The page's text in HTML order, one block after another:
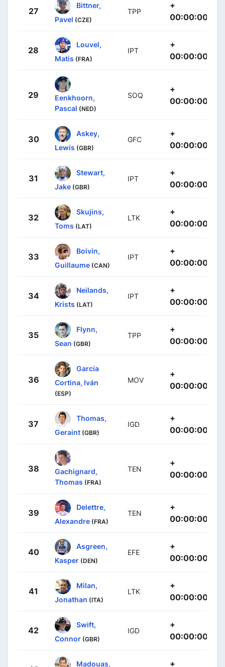
27
Bittner,
Pavel (CZE)
TPP
+
00:00:00
28
Louvel,
Matis (FRA)
IPT
+
00:00:00
29
Eenkhoorn,
Pascal (NED)
SOQ
+
00:00:00
30
Askey,
Lewis (GBR)
GFC
+
00:00:00
31
Stewart,
Jake (GBR)
IPT
+
00:00:00
32
Skujins,
Toms (LAT)
LTK
+
00:00:00
33
Boivin,
Guillaume (CAN)
IPT
+
00:00:00
34
Neilands,
Krists (LAT)
IPT
+
00:00:00
35
Flynn,
Sean (GBR)
TPP
+
00:00:00
36
García
Cortina, Iván
(ESP)
MOV
+
00:00:00
37
Thomas,
Geraint (GBR)
IGD
+
00:00:00
38
Gachignard,
Thomas (FRA)
TEN
+
00:00:00
39
Delettre,
Alexandre (FRA)
TEN
+
00:00:00
40
Asgreen,
Kasper (DEN)
EFE
+
00:00:00
41
Milan,
Jonathan (ITA)
LTK
+
00:00:00
42
Swift,
Connor (GBR)
IGD
+
00:00:00
Madouas,
+